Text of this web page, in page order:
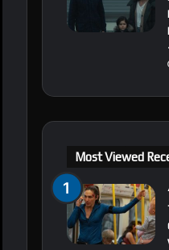
Most Viewed